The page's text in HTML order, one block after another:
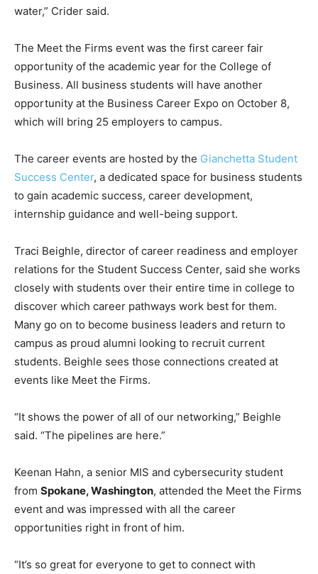
water,” Crider said.
The Meet the Firms event was the first career fair
opportunity of the academic year for the College of
Business. All business students will have another
opportunity at the Business Career Expo on October 8,
which will bring 25 employers to campus.
The career events are hosted by the Gianchetta Student
Success Center, a dedicated space for business students
to gain academic success, career development,
internship guidance and well-being support.
Traci Beighle, director of career readiness and employer
relations for the Student Success Center, said she works
closely with students over their entire time in college to
discover which career pathways work best for them.
Many go on to become business leaders and return to
campus as proud alumni looking to recruit current
students. Beighle sees those connections created at
events like Meet the Firms.
“It shows the power of all of our networking,” Beighle
said. “The pipelines are here.”
Keenan Hahn, a senior MIS and cybersecurity student
from Spokane, Washington, attended the Meet the Firms
event and was impressed with all the career
opportunities right in front of him.
“It’s so great for everyone to get to connect with